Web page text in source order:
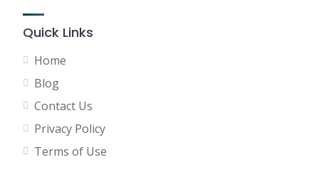
Quick Links
Home
Blog
Contact Us
Privacy Policy
Terms of Use